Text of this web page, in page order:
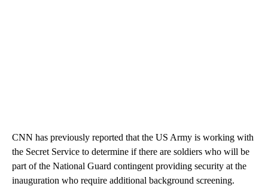
CNN has previously reported that the US Army is working with
the Secret Service to determine if there are soldiers who will be
part of the National Guard contingent providing security at the
inauguration who require additional background screening.